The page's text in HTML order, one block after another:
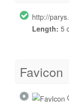
http://
Length: 5
Favicon